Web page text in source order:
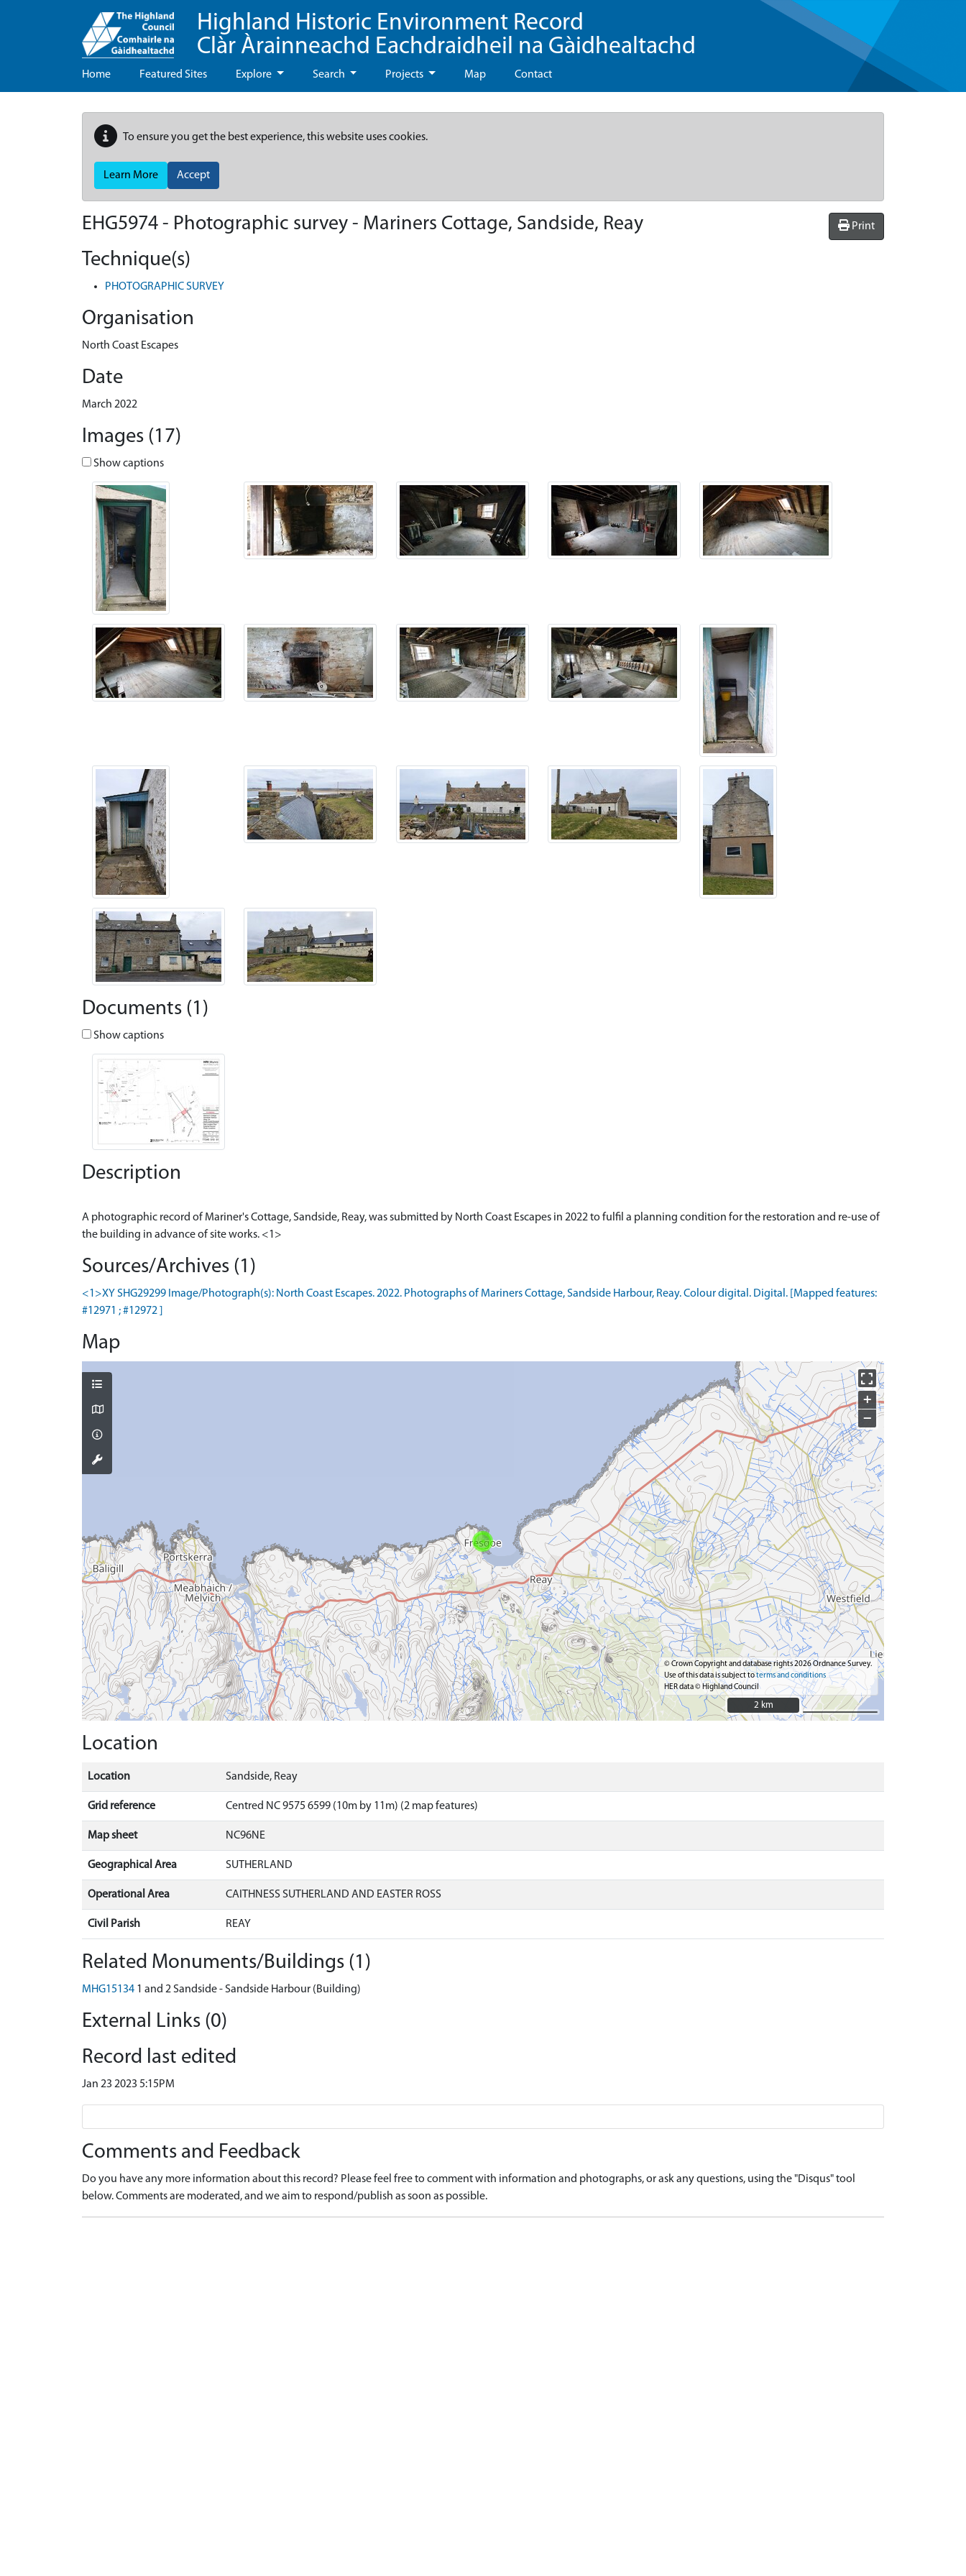
Highland Historic Environment Record
Clàr Àrainneachd Eachdraidheil na Gàidhealtachd
Home Featured Sites Explore Search Projects Map Contact
To ensure you get the best experience, this website uses cookies.
Learn More Accept
Print
EHG5974 - Photographic survey - Mariners Cottage, Sandside, Reay
Technique(s)
PHOTOGRAPHIC SURVEY
Organisation
North Coast Escapes
Date
March 2022
Images (17)
Show captions
Documents (1)
Show captions
Description
A photographic record of Mariner's Cottage, Sandside, Reay, was submitted by North Coast Escapes in 2022 to fulfil a planning condition for the restoration and re-use of
Sources/Archives (1)
<1>XY SHG29299 Image/Photograph(s): North Coast Escapes. 2022. Photographs of Mariners Cottage, Sandside Harbour, Reay. Colour digital. Digital. [Mapped features:
#12971 ; #12972 ]
Map
+
−
© Crown Copyright and database rights 2026 Ordnance Survey.
Use of this data is subject toterms and conditions
HER data © Highland Council
2 km
2 km
Location
Location Sandside, Reay
Grid reference Centred NC 9575 6599 (10m by 11m) (2 map features)
Map sheet NC96NE
Geographical Area SUTHERLAND
Operational Area CAITHNESS SUTHERLAND AND EASTER ROSS
Civil Parish REAY
Related Monuments/Buildings (1)
MHG15134 1 and 2 Sandside - Sandside Harbour (Building)
External Links (0)
Record last edited
Jan 23 2023 5:15PM
Comments and Feedback
Do you have any more information about this record? Please feel free to comment with information and photographs, or ask any questions, using the "Disqus" tool
below. Comments are moderated, and we aim to respond/publish as soon as possible.